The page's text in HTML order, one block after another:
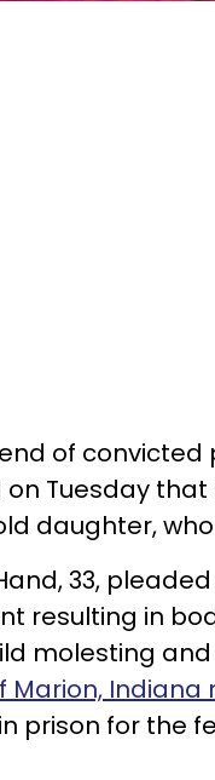
of convicted
Tuesday
daughter,
33,
resulting in
molesting
Marion, Indiana
prison for the